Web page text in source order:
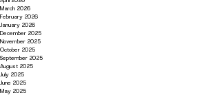
March 2026
February 2026
January 2026
December 2025
November 2025
October 2025
September 2025
August 2025
July 2025
June 2025
May 2025